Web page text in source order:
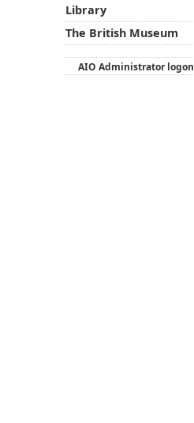
Library
The British Museum
AIO Administrator logon